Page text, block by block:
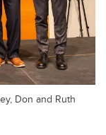
Don and Ruth